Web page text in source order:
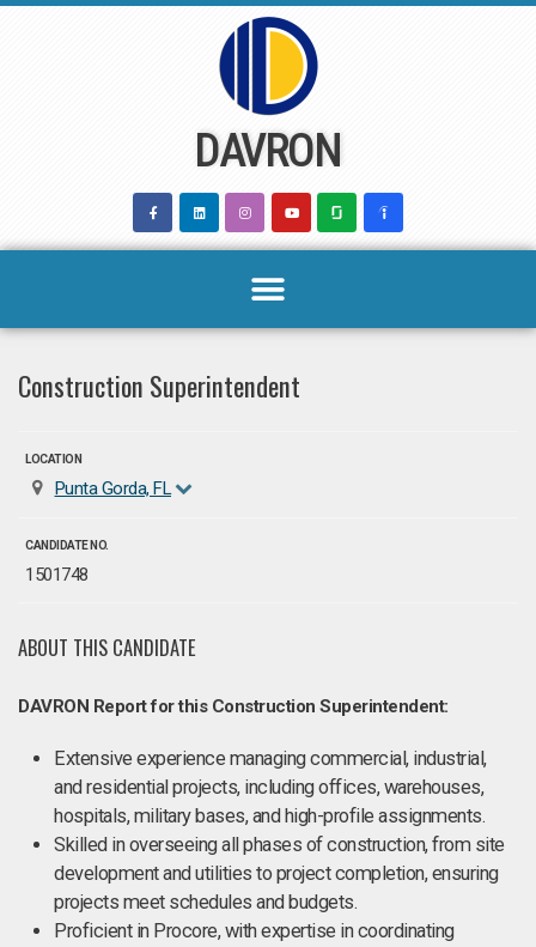
DAVRON
Construction Superintendent
LOCATION
Punta Gorda, FL
CANDIDATE NO.
1501748
ABOUT THIS CANDIDATE
DAVRON Report for this Construction Superintendent:
Extensive experience managing commercial, industrial,
and residential projects, including offices, warehouses,
hospitals, military bases, and high-profile assignments.
Skilled in overseeing all phases of construction, from site
development and utilities to project completion, ensuring
projects meet schedules and budgets.
Proficient in Procore, with expertise in coordinating